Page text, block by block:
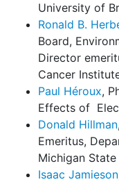
University of
Ronald B.
Board,
Director
Cancer
Paul Héroux,
Effects of
Donald Hillman
Emeritus,
Michigan
Isaac Jamieson